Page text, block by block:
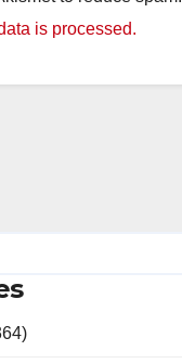
is processed.